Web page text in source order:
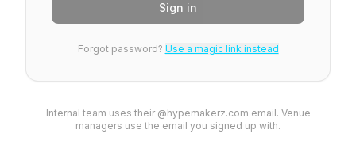
Sign in
Forgot password? Use a magic link instead
Internal team uses their @hypemakerz.com email. Venue
managers use the email you signed up with.